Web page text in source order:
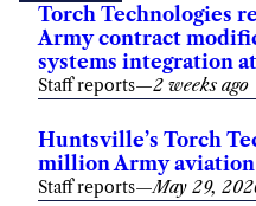
Torch Technologies
Army contract
systems integration
Staff reports—2 weeks ago
Huntsville’s Torch
million Army
Staff reports—May 29,